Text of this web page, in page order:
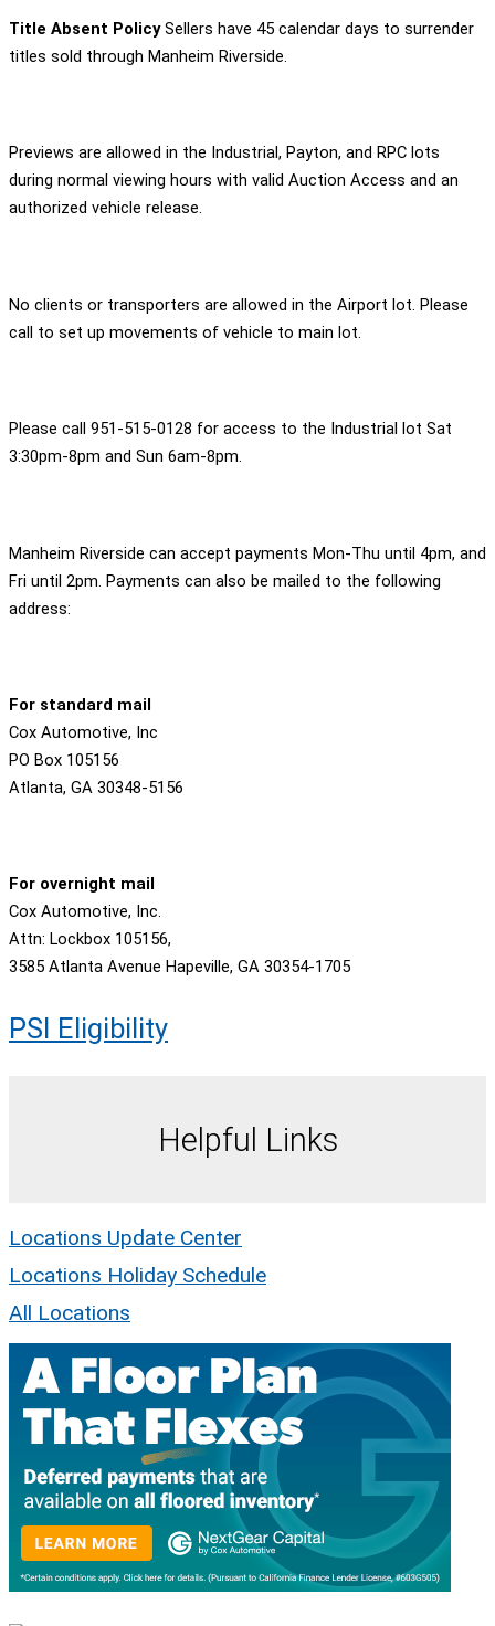
Title Absent PolicySellers have 45 calendar days to surrender
titles sold through Manheim Riverside.
Previews are allowed in the Industrial, Payton, and RPC lots
during normal viewing hours with valid Auction Access and an
authorized vehicle release.
No clients or transporters are allowed in the Airport lot. Please
call to set up movements of vehicle to main lot.
Please call 951-515-0128 for access to the Industrial lot Sat
3:30pm-8pm and Sun 6am-8pm.
Manheim Riverside can accept payments Mon-Thu until 4pm, and
Fri until 2pm. Payments can also be mailed to the following
address:
For standard mail
Cox Automotive, Inc
PO Box 105156
Atlanta, GA 30348-5156
For overnight mail
Cox Automotive, Inc.
Attn: Lockbox 105156,
3585 Atlanta Avenue Hapeville, GA 30354-1705
PSI Eligibility
Helpful Links
Locations Update Center
Locations Holiday Schedule
All Locations